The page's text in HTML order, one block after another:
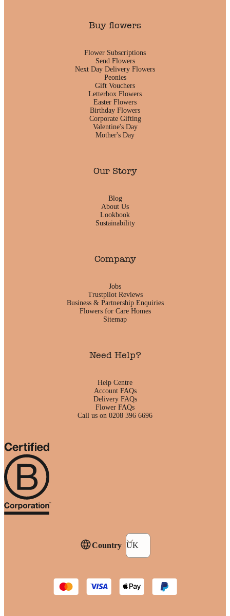
Buy flowers
Flower Subscriptions
Send Flowers
Next Day Delivery Flowers
Peonies
Gift Vouchers
Letterbox Flowers
Easter Flowers
Birthday Flowers
Corporate Gifting
Valentine's Day
Mother's Day
Our Story
Blog
About Us
Lookbook
Sustainability
Company
Jobs
Trustpilot Reviews
Business & Partnership Enquiries
Flowers for Care Homes
Sitemap
Need Help?
Help Centre
Account FAQs
Delivery FAQs
Flower FAQs
Call us on 0208 396 6696
Country UK